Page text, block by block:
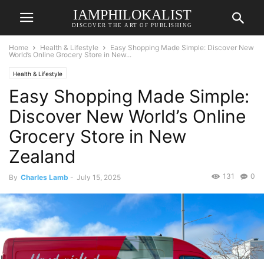
IAMPHILOKALIST
DISCOVER THE ART OF PUBLISHING
Home Health & Lifestyle
Easy Shopping Made Simple: Discover New
World’s Online Grocery Store in New...
Health & Lifestyle
Easy Shopping Made Simple:
Discover New World’s Online
Grocery Store in New
Zealand
By Charles Lamb - July 15, 2025 0
131